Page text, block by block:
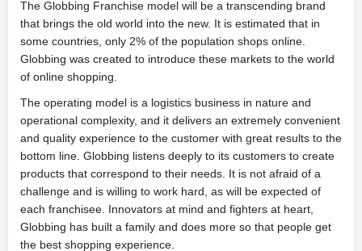
The Globbing Franchise model will be a transcending brand
that brings the old world into the new. It is estimated that in
some countries, only 2% of the population shops online.
Globbing was created to introduce these markets to the world
of online shopping.
The operating model is a logistics business in nature and
operational complexity, and it delivers an extremely convenient
and quality experience to the customer with great results to the
bottom line. Globbing listens deeply to its customers to create
products that correspond to their needs. It is not afraid of a
challenge and is willing to work hard, as will be expected of
each franchisee. Innovators at mind and fighters at heart,
Globbing has built a family and does more so that people get
the best shopping experience.